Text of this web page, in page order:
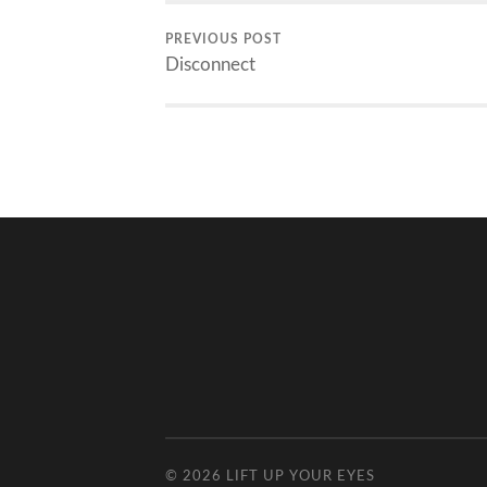
PREVIOUS POST
Disconnect
© 2026 LIFT UP YOUR EYES